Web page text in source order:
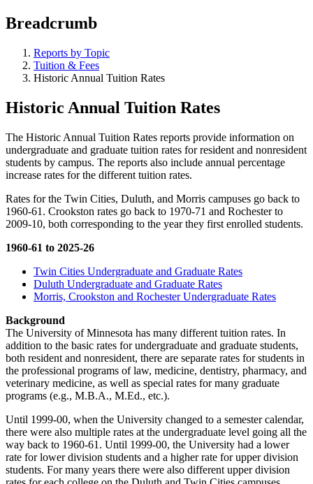
Breadcrumb
Reports by Topic
Tuition & Fees
Historic Annual Tuition Rates
Historic Annual Tuition Rates
The Historic Annual Tuition Rates reports provide information on
undergraduate and graduate tuition rates for resident and nonresident
students by campus. The reports also include annual percentage
increase rates for the different tuition rates.
Rates for the Twin Cities, Duluth, and Morris campuses go back to
1960-61. Crookston rates go back to 1970-71 and Rochester to
2009-10, both corresponding to the year they first enrolled students.
1960-61 to 2025-26
Twin Cities Undergraduate and Graduate Rates
Duluth Undergraduate and Graduate Rates
Morris, Crookston and Rochester Undergraduate Rates
Background
The University of Minnesota has many different tuition rates. In
addition to the basic rates for undergraduate and graduate students,
both resident and nonresident, there are separate rates for students in
the professional programs of law, medicine, dentistry, pharmacy, and
veterinary medicine, as well as special rates for many graduate
programs (e.g., M.B.A., M.Ed., etc.).
Until 1999-00, when the University changed to a semester calendar,
there were also multiple rates at the undergraduate level going all the
way back to 1960-61. Until 1999-00, the University had a lower
rate for lower division students and a higher rate for upper division
students. For many years there were also different upper division